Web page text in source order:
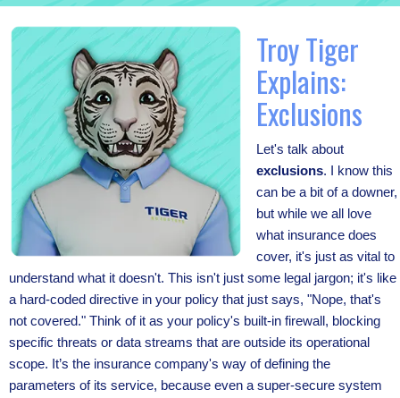
Troy Tiger
Explains:
Exclusions
Let's talk about
exclusions. I know this
can be a bit of a downer,
but while we all love
what insurance does
cover, it's just as vital to
understand what it doesn't. This isn't just some legal jargon; it's like
a hard-coded directive in your policy that just says, "Nope, that's
not covered." Think of it as your policy's built-in firewall, blocking
specific threats or data streams that are outside its operational
scope. It’s the insurance company's way of defining the
parameters of its service, because even a super-secure system